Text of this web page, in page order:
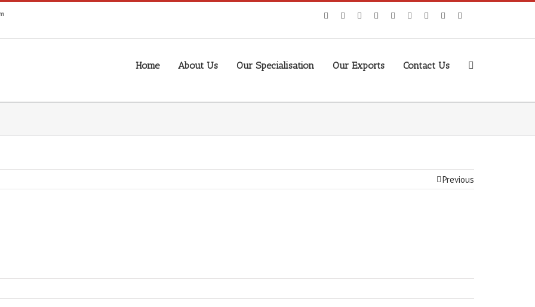
Home About Us Our Specialisation Our Exports Contact Us
Previous